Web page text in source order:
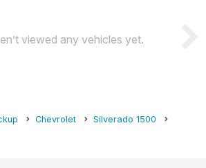
viewed any vehicles yet.
Chevrolet
Silverado 1500